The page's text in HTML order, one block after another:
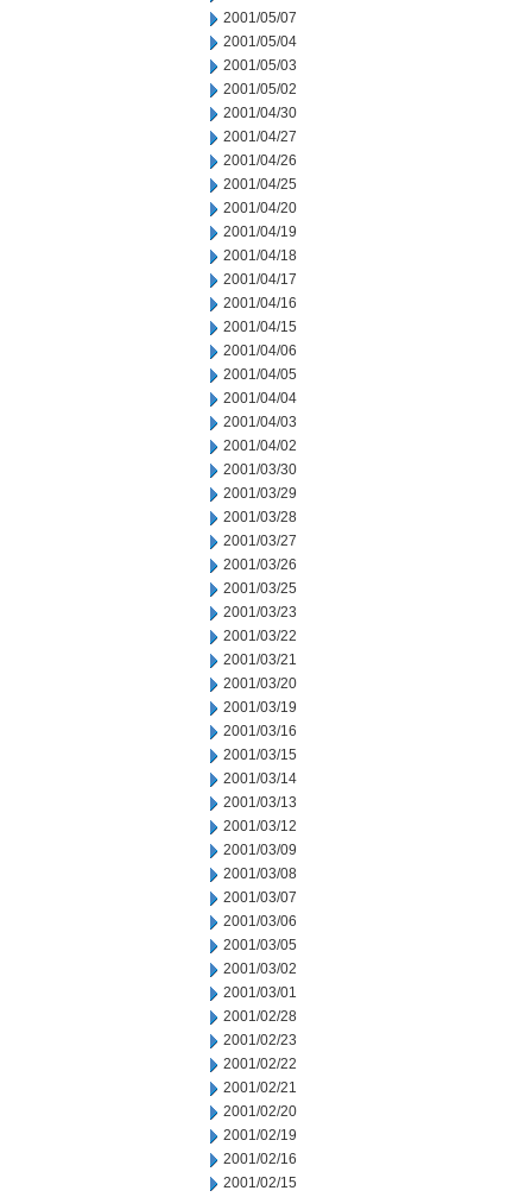
2001/05/07
2001/05/04
2001/05/03
2001/05/02
2001/04/30
2001/04/27
2001/04/26
2001/04/25
2001/04/20
2001/04/19
2001/04/18
2001/04/17
2001/04/16
2001/04/15
2001/04/06
2001/04/05
2001/04/04
2001/04/03
2001/04/02
2001/03/30
2001/03/29
2001/03/28
2001/03/27
2001/03/26
2001/03/25
2001/03/23
2001/03/22
2001/03/21
2001/03/20
2001/03/19
2001/03/16
2001/03/15
2001/03/14
2001/03/13
2001/03/12
2001/03/09
2001/03/08
2001/03/07
2001/03/06
2001/03/05
2001/03/02
2001/03/01
2001/02/28
2001/02/23
2001/02/22
2001/02/21
2001/02/20
2001/02/19
2001/02/16
2001/02/15